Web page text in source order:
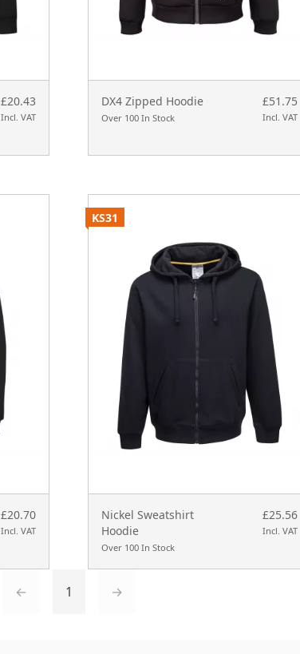
£20.43
Incl. VAT
DX4 Zipped Hoodie
Over 100 In Stock
£51.75
Incl. VAT
£20.70
Incl. VAT
Nickel Sweatshirt
Hoodie
Over 100 In Stock
£25.56
Incl. VAT
KS31
← 1 →